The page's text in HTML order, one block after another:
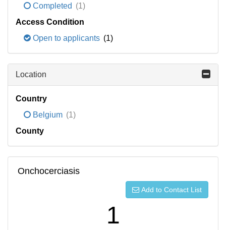
Completed (1)
Access Condition
Open to applicants (1)
Location
Country
Belgium (1)
County
Onchocerciasis
Add to Contact List
1